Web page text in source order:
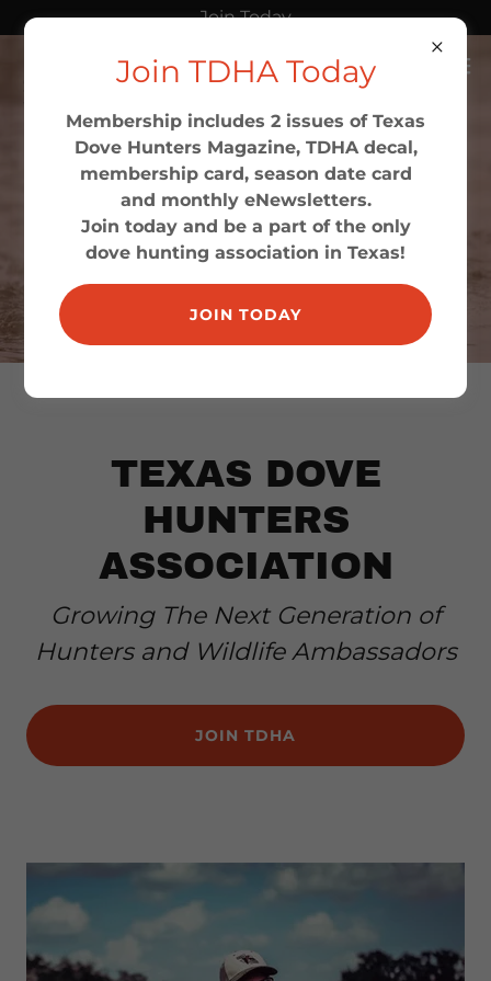
Join Today
TEXAS DOVE
HUNTERS
ASSOCIATION
Growing The Next Generation of
Hunters and Wildlife Ambassadors
JOIN TDHA
Join TDHA Today
Membership includes 2 issues of Texas
Dove Hunters Magazine, TDHA decal,
membership card, season date card
and monthly eNewsletters.
Join today and be a part of the only
dove hunting association in Texas!
JOIN TODAY